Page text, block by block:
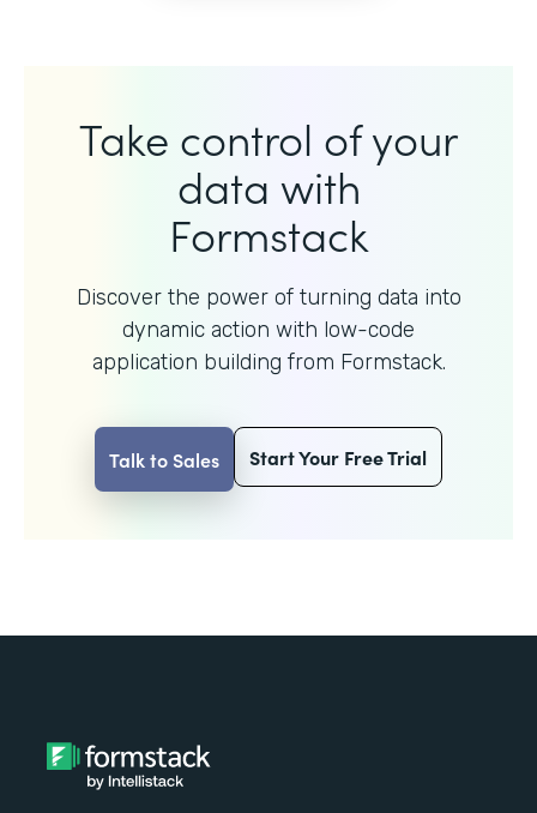
Take control of your
data with
Formstack
Discover the power of turning data into
dynamic action with low-code
application building from Formstack.
Talk to Sales Start Your Free Trial